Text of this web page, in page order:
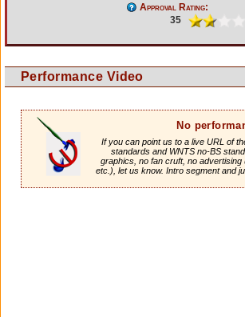
Approval Rating:
35
Performance Video
No
If you can point us to a live URL of
standards and WNTS no-BS
graphics, no fan cruft, no
etc.), let us know. Intro segment and